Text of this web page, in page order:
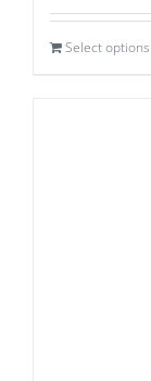
Select options